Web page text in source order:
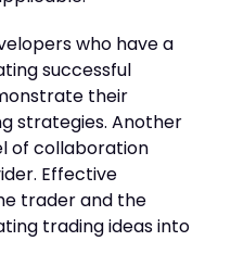
who have a
successful
their
strategies. Another
of collaboration
Effective
trader and the
trading ideas into